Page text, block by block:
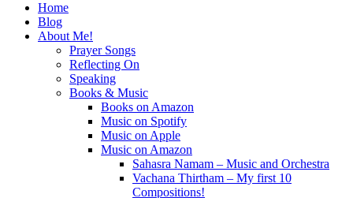
Home
Blog
About Me!
Prayer Songs
Reflecting On
Speaking
Books & Music
Books on Amazon
Music on Spotify
Music on Apple
Music on Amazon
Sahasra Namam – Music and Orchestra
Vachana Thirtham – My first 10
Compositions!